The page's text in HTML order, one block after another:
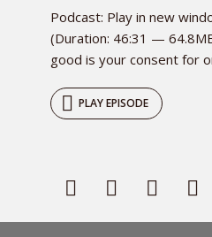
Podcast: Play in new
(Duration: 46:31 —
good is your consent for
PLAY EPISODE